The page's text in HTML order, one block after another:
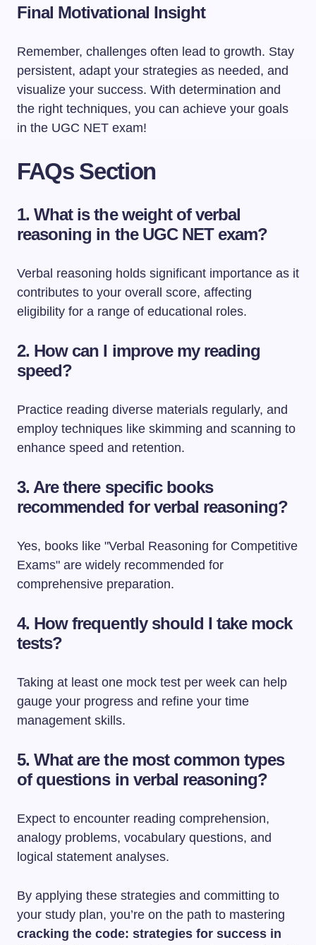
Final Motivational Insight
Remember, challenges often lead to growth. Stay
persistent, adapt your strategies as needed, and
visualize your success. With determination and
the right techniques, you can achieve your goals
in the UGC NET exam!
FAQs Section
1. What is the weight of verbal
reasoning in the UGC NET exam?
Verbal reasoning holds significant importance as it
contributes to your overall score, affecting
eligibility for a range of educational roles.
2. How can I improve my reading
speed?
Practice reading diverse materials regularly, and
employ techniques like skimming and scanning to
enhance speed and retention.
3. Are there specific books
recommended for verbal reasoning?
Yes, books like "Verbal Reasoning for Competitive
Exams" are widely recommended for
comprehensive preparation.
4. How frequently should I take mock
tests?
Taking at least one mock test per week can help
gauge your progress and refine your time
management skills.
5. What are the most common types
of questions in verbal reasoning?
Expect to encounter reading comprehension,
analogy problems, vocabulary questions, and
logical statement analyses.
By applying these strategies and committing to
your study plan, you’re on the path to mastering
cracking the code: strategies for success in